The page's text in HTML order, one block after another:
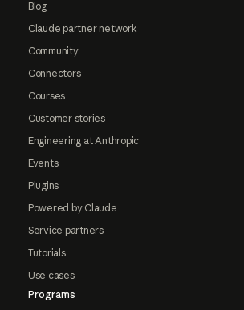
Blog
Claude partner network
Community
Connectors
Courses
Customer stories
Engineering at Anthropic
Events
Plugins
Powered by Claude
Service partners
Tutorials
Use cases
Programs